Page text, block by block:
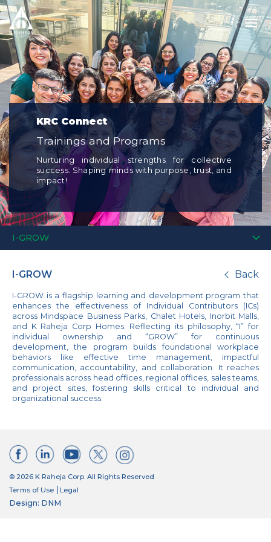
KRC Connect
Trainings and Programs
Nurturing individual strengths for collective
success. Shaping minds with purpose, trust, and
impact!
I-GROW
Back
I-GROW
I-GROW is a flagship learning and development program that
enhances the effectiveness of Individual Contributors (ICs)
across Mindspace Business Parks, Chalet Hotels, Inorbit Malls,
and K Raheja Corp Homes. Reflecting its philosophy, “I” for
individual ownership and “GROW” for continuous
development, the program builds foundational workplace
behaviors like effective time management, impactful
communication, accountability, and collaboration. It reaches
professionals across head offices, regional offices, sales teams,
and project sites, fostering skills critical to individual and
organizational success.
© 2026 K Raheja Corp. All Rights Reserved
Terms of Use
Legal
Design: DNM